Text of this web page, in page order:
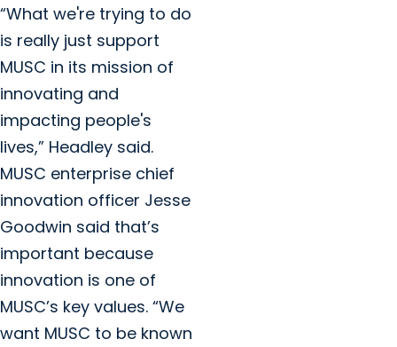
“What we're trying to do
is really just support
MUSC in its mission of
innovating and
impacting people's
lives,” Headley said.
MUSC enterprise chief
innovation officer Jesse
Goodwin said that’s
important because
innovation is one of
MUSC’s key values. “We
want MUSC to be known